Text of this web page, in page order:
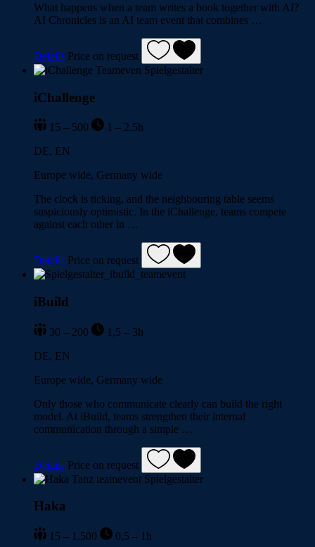
What happens when a team writes a book together with AI?
AI Chronicles is an AI team event that combines …
Details Price on request
iChallenge
15 – 500
1 – 2,5h
DE, EN
Europe wide, Germany wide
The clock is ticking, and the neighbouring table seems
suspiciously optimistic. In the iChallenge, teams compete
against each other in …
Details Price on request
iBuild
30 – 200
1,5 – 3h
DE, EN
Europe wide, Germany wide
Only those who communicate clearly can build the right
model. At iBuild, teams strengthen their internal
communication through a simple …
Details Price on request
Haka
15 – 1.500
0,5 – 1h